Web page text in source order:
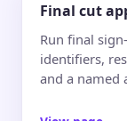
Final cut
Run final
identifiers,
and a named